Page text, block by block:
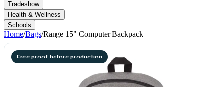
Tradeshow
Health & Wellness
Schools
Home/Bags/Range 15" Computer Backpack
Free proof before production